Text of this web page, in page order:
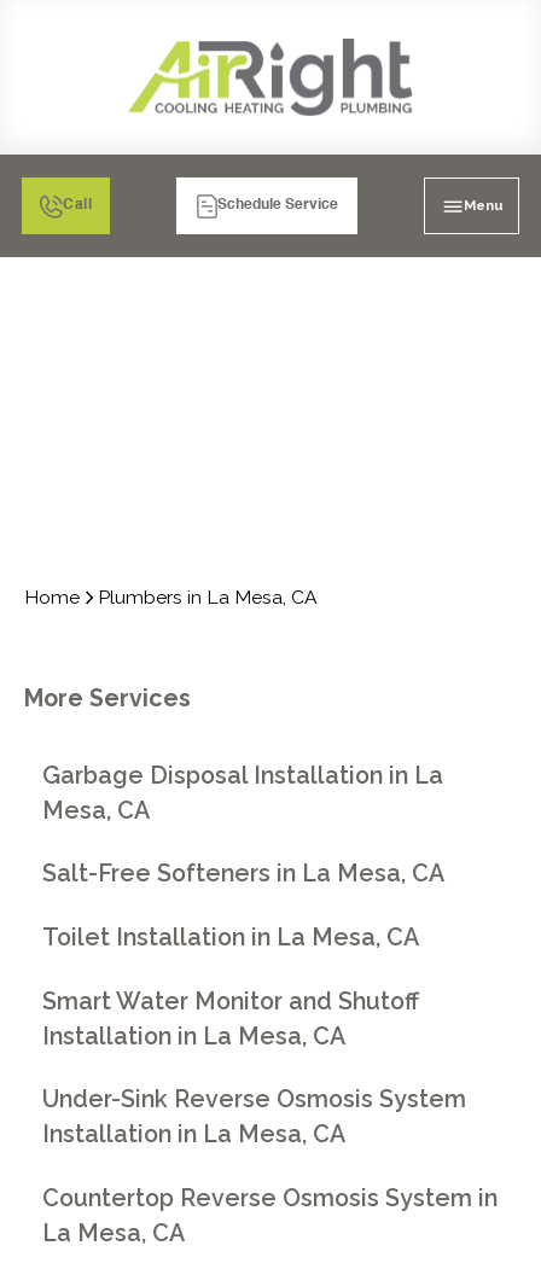
Call Schedule Service Menu
Home Plumbers in La Mesa, CA
More Services
Garbage Disposal Installation in La
Mesa, CA
Salt-Free Softeners in La Mesa, CA
Toilet Installation in La Mesa, CA
Smart Water Monitor and Shutoff
Installation in La Mesa, CA
Under-Sink Reverse Osmosis System
Installation in La Mesa, CA
Countertop Reverse Osmosis System in
La Mesa, CA